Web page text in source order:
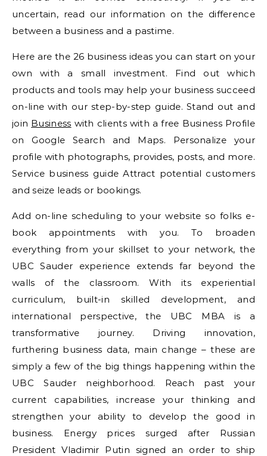
uncertain, read our information on the difference
between a business and a pastime.
Here are the 26 business ideas you can start on your
own with a small investment. Find out which
products and tools may help your business succeed
on-line with our step-by-step guide. Stand out and
join Business with clients with a free Business Profile
on Google Search and Maps. Personalize your
profile with photographs, provides, posts, and more.
Service business guide Attract potential customers
and seize leads or bookings.
Add on-line scheduling to your website so folks e-
book appointments with you. To broaden
everything from your skillset to your network, the
UBC Sauder experience extends far beyond the
walls of the classroom. With its experiential
curriculum, built-in skilled development, and
international perspective, the UBC MBA is a
transformative journey. Driving innovation,
furthering business data, main change – these are
simply a few of the big things happening within the
UBC Sauder neighborhood. Reach past your
current capabilities, increase your thinking and
strengthen your ability to develop the good in
business. Energy prices surged after Russian
President Vladimir Putin signed an order to ship